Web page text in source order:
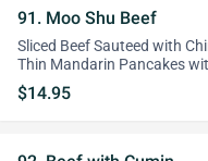
91. Moo Shu Beef
Sliced Beef Sauteed with
Thin Mandarin Pancakes
$14.95